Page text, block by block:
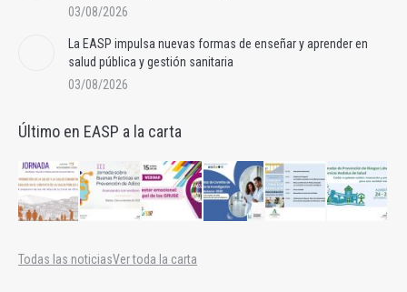
03/08/2026
La EASP impulsa nuevas formas de enseñar y aprender en
salud pública y gestión sanitaria
03/08/2026
Último en EASP a la carta
Todas las noticiasVer toda la carta